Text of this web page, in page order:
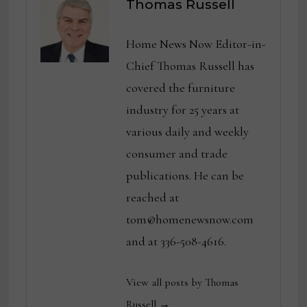
Thomas Russell
Home News Now Editor-in-
Chief Thomas Russell has
covered the furniture
industry for 25 years at
various daily and weekly
consumer and trade
publications. He can be
reached at
tom@homenewsnow.com
and at 336-508-4616.
View all posts by Thomas